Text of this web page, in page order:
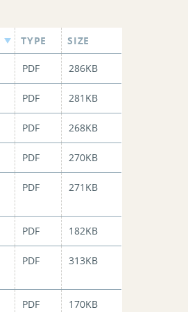
TYPE SIZE
PDF 286KB
PDF 281KB
PDF 268KB
PDF 270KB
PDF 271KB
PDF 182KB
PDF 313KB
PDF 170KB